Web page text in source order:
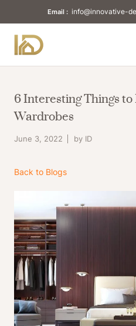
Email : info@innovative-
6 Interesting Things
Wardrobes
June 3, 2022 by ID
Back to Blogs